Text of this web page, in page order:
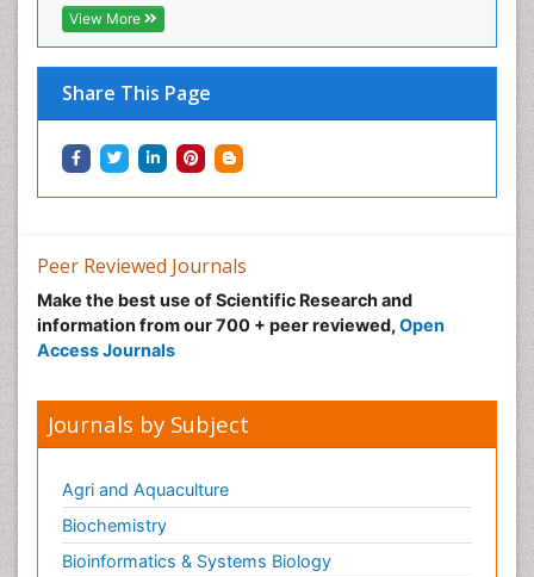
View More
Share This Page
Peer Reviewed Journals
Make the best use of Scientific Research and
information from our 700 + peer reviewed, Open
Access Journals
Journals by Subject
Agri and Aquaculture
Biochemistry
Bioinformatics & Systems Biology